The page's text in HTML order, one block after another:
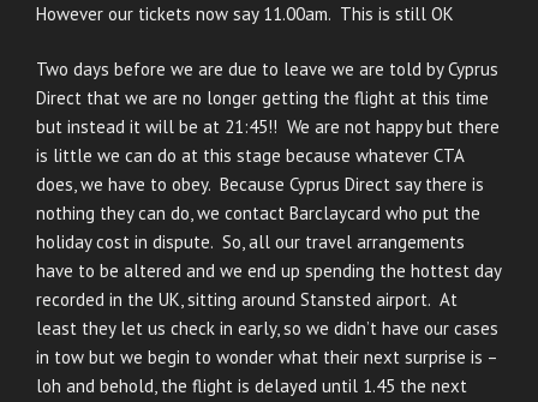
However our tickets now say 11.00am. This is still OK
Two days before we are due to leave we are told by Cyprus
Direct that we are no longer getting the flight at this time
but instead it will be at 21:45!! We are not happy but there
is little we can do at this stage because whatever CTA
does, we have to obey. Because Cyprus Direct say there is
nothing they can do, we contact Barclaycard who put the
holiday cost in dispute. So, all our travel arrangements
have to be altered and we end up spending the hottest day
recorded in the UK, sitting around Stansted airport. At
least they let us check in early, so we didn’t have our cases
in tow but we begin to wonder what their next surprise is –
loh and behold, the flight is delayed until 1.45 the next